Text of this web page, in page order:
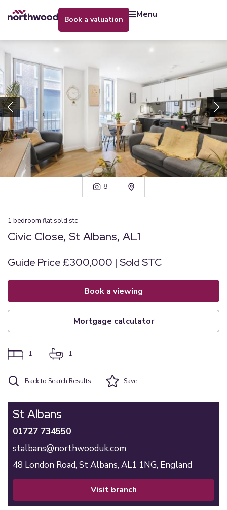
book a valuation menu
8
1 bedroom flat sold stc
Civic Close, St Albans, AL1
Guide Price £300,000 | Sold STC
book a viewing
mortgage calculator
1 1
Back to Search Results Save
St Albans
01727 734550
stalbans@northwooduk.com
48 London Road, St Albans, AL1 1NG, England
visit branch